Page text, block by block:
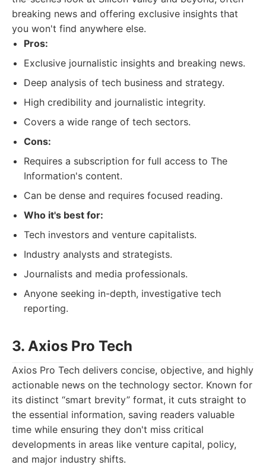
breaking news and offering exclusive insights that
you won't find anywhere else.
Pros:
Exclusive journalistic insights and breaking news.
Deep analysis of tech business and strategy.
High credibility and journalistic integrity.
Covers a wide range of tech sectors.
Cons:
Requires a subscription for full access to The
Information's content.
Can be dense and requires focused reading.
Who it's best for:
Tech investors and venture capitalists.
Industry analysts and strategists.
Journalists and media professionals.
Anyone seeking in-depth, investigative tech
reporting.
3. Axios Pro Tech
Axios Pro Tech delivers concise, objective, and highly
actionable news on the technology sector. Known for
its distinct “smart brevity” format, it cuts straight to
the essential information, saving readers valuable
time while ensuring they don't miss critical
developments in areas like venture capital, policy,
and major industry shifts.